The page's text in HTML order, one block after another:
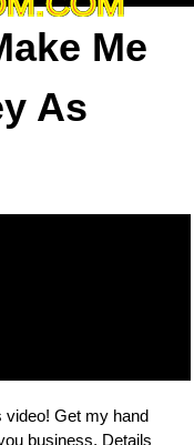
Me
As
video! Get my hand
business. Details